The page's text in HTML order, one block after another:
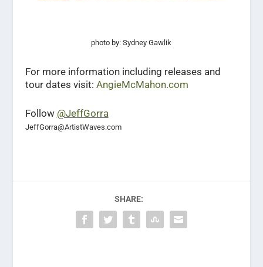
photo by: Sydney Gawlik
For more information including releases and
tour dates visit: AngieMcMahon.com
Follow @JeffGorra
JeffGorra@ArtistWaves.com
SHARE: